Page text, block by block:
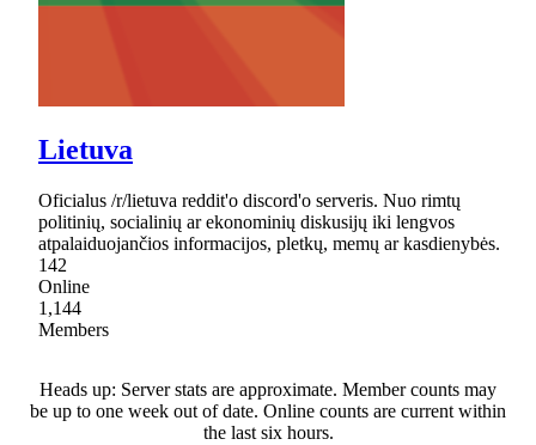
Lietuva
Oficialus /r/lietuva reddit'o discord'o serveris. Nuo rimtų
politinių, socialinių ar ekonominių diskusijų iki lengvos
atpalaiduojančios informacijos, pletkų, memų ar kasdienybės.
142
Online
1,144
Members
Heads up: Server stats are approximate. Member counts may
be up to one week out of date. Online counts are current within
the last six hours.